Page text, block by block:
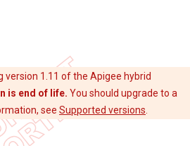
version 1.11 of the Apigee hybrid
is end of life. You should upgrade to a
see Supported versions